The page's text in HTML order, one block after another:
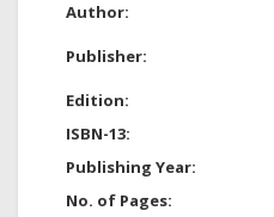
Author:
Publisher:
Edition:
ISBN-13:
Publishing Year:
No. of Pages: